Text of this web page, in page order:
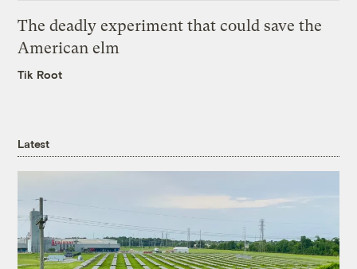
The deadly experiment that could save the
American elm
Tik Root
Latest